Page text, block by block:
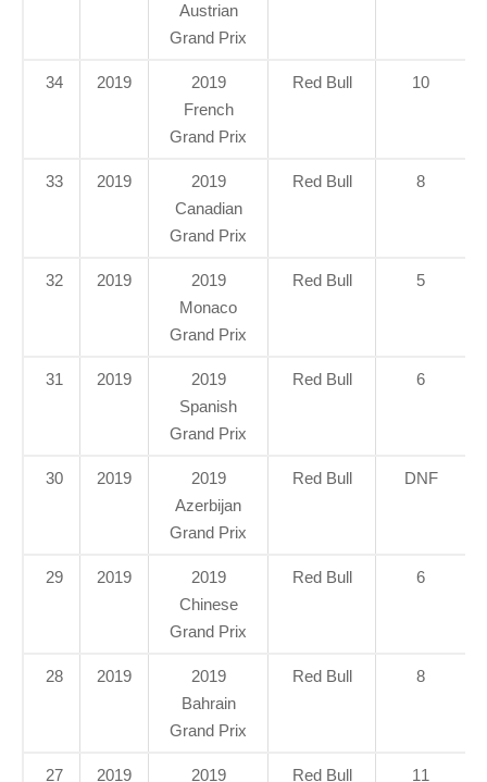
Austrian
Grand Prix
34 2019
2019
French
Grand Prix
Red Bull 10
33 2019
2019
Canadian
Grand Prix
Red Bull 8
32 2019
2019
Monaco
Grand Prix
Red Bull 5
31 2019
2019
Spanish
Grand Prix
Red Bull 6
30 2019
2019
Azerbijan
Grand Prix
Red Bull DNF
29 2019
2019
Chinese
Grand Prix
Red Bull 6
28 2019
2019
Bahrain
Grand Prix
Red Bull 8
27 2019 2019 Red Bull 11